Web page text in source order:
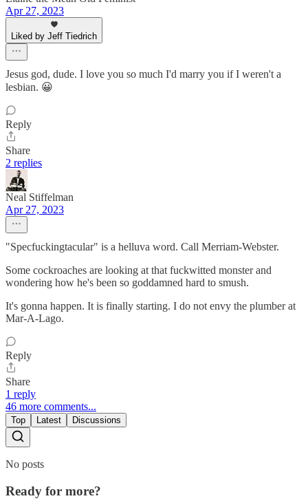
Apr 27, 2023
Liked by Jeff Tiedrich
Jesus god, dude. I love you so much I'd marry you if I weren't a
lesbian. 😀
Reply
Share
2 replies
Neal Stiffelman
Apr 27, 2023
"Specfuckingtacular" is a helluva word. Call Merriam-Webster.
Some cockroaches are looking at that fuckwitted monster and
wondering how he's been so goddamned hard to smush.
It's gonna happen. It is finally starting. I do not envy the plumber at
Mar-A-Lago.
Reply
Share
1 reply
46 more comments...
Top Latest Discussions
No posts
Ready for more?